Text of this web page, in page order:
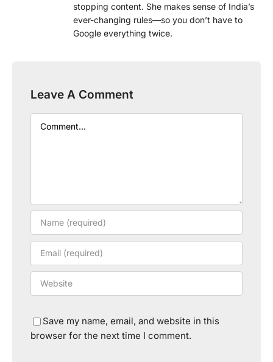
stopping content. She makes sense of India’s
ever-changing rules—so you don’t have to
Google everything twice.
Leave A Comment
Save my name, email, and website in this
browser for the next time I comment.